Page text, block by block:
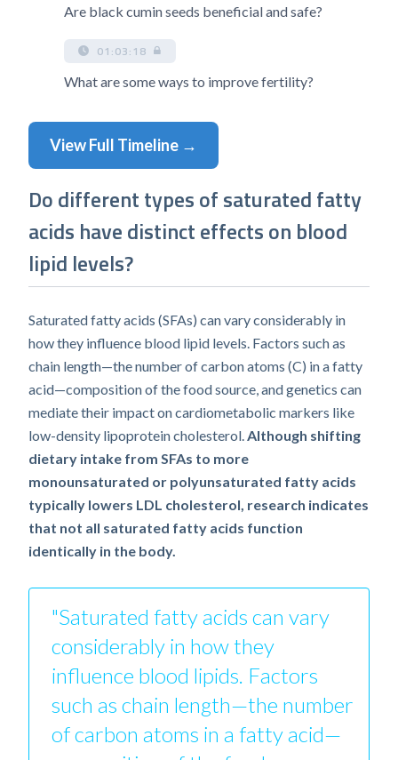
Are black cumin seeds beneficial and safe?
01:03:18
What are some ways to improve fertility?
View Full Timeline →
Do different types of saturated fatty
acids have distinct effects on blood
lipid levels?
Saturated fatty acids (SFAs) can vary considerably in
how they influence blood lipid levels. Factors such as
chain length—the number of carbon atoms (C) in a fatty
acid—composition of the food source, and genetics can
mediate their impact on cardiometabolic markers like
low-density lipoprotein cholesterol. Although shifting
dietary intake from SFAs to more
monounsaturated or polyunsaturated fatty acids
typically lowers LDL cholesterol, research indicates
that not all saturated fatty acids function
identically in the body.
"Saturated fatty acids can vary
considerably in how they
influence blood lipids. Factors
such as chain length—the number
of carbon atoms in a fatty acid—